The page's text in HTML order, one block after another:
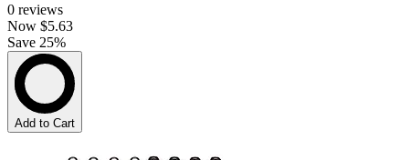
0 reviews
Now $5.63
Save 25%
Add to Cart